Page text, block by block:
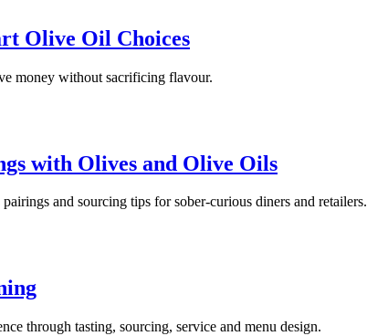
Olive Oil Choices
money without sacrificing flavour.
with Olives and Olive Oils
and sourcing tips for sober-curious diners and retailers.
through tasting, sourcing, service and menu design.